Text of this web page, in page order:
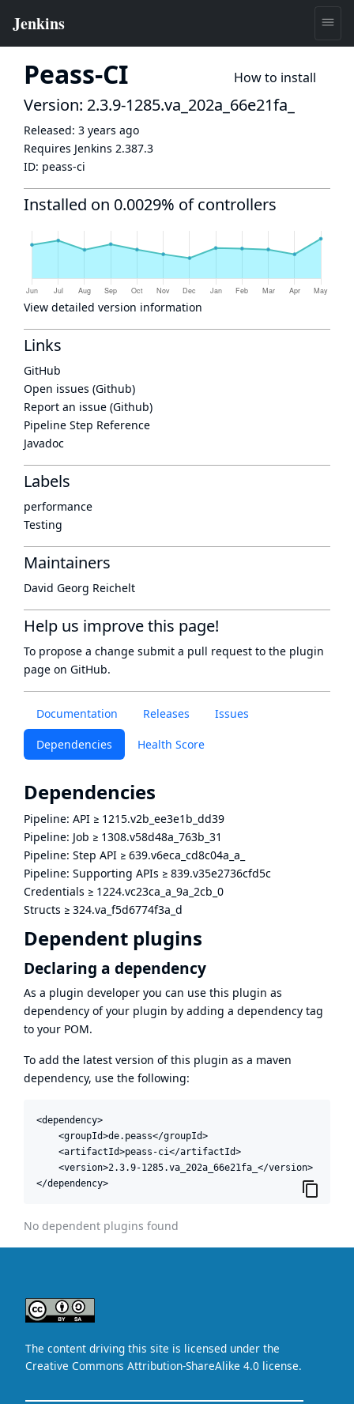
Peass-CI How to install
Documentation Releases Issues
Dependencies Health Score
Dependencies
Pipeline: API ≥ 1215.v2b_ee3e1b_dd39
Pipeline: Job ≥ 1308.v58d48a_763b_31
Pipeline: Step API ≥ 639.v6eca_cd8c04a_a_
Pipeline: Supporting APIs ≥ 839.v35e2736cfd5c
Credentials ≥ 1224.vc23ca_a_9a_2cb_0
Structs ≥ 324.va_f5d6774f3a_d
Dependent plugins
Declaring a dependency
As a plugin developer you can use this plugin as
dependency of your plugin by adding a dependency tag
to your POM.
To add the latest version of this plugin as a maven
dependency, use the following:
<dependency>
    <groupId>de.peass</groupId>
    <artifactId>peass-ci</artifactId>
    <version>2.3.9-1285.va_202a_66e21fa_</version>
</dependency>
No dependent plugins found
Version: 2.3.9-1285.va_202a_66e21fa_
Released: 3 years ago
Requires Jenkins 2.387.3
ID: peass-ci
Installed on 0.0029% of controllers
View detailed version information
Links
GitHub
Open issues (Github)
Report an issue (Github)
Pipeline Step Reference
Javadoc
Labels
performance
Testing
Maintainers
David Georg Reichelt
Help us improve this page!
To propose a change submit a pull request to the plugin
page on GitHub.